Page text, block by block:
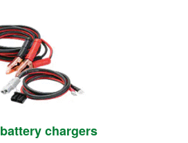
battery chargers